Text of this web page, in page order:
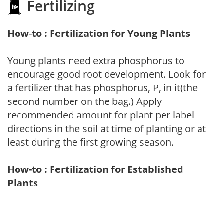
Fertilizing
How-to : Fertilization for Young Plants
Young plants need extra phosphorus to
encourage good root development. Look for
a fertilizer that has phosphorus, P, in it(the
second number on the bag.) Apply
recommended amount for plant per label
directions in the soil at time of planting or at
least during the first growing season.
How-to : Fertilization for Established
Plants